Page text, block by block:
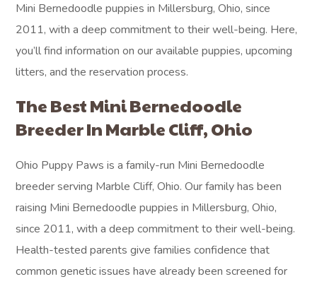
Mini Bernedoodle puppies in Millersburg, Ohio, since
2011, with a deep commitment to their well-being. Here,
you’ll find information on our available puppies, upcoming
litters, and the reservation process.
The Best Mini Bernedoodle
Breeder In Marble Cliff, Ohio
Ohio Puppy Paws is a family-run Mini Bernedoodle
breeder serving Marble Cliff, Ohio. Our family has been
raising Mini Bernedoodle puppies in Millersburg, Ohio,
since 2011, with a deep commitment to their well-being.
Health-tested parents give families confidence that
common genetic issues have already been screened for